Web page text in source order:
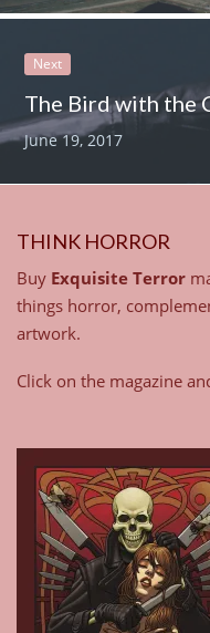
Next
The Bird with the
June 19, 2017
THINK HORROR
Buy Exquisite Terror
things horror,
artwork.
Click on the magazine